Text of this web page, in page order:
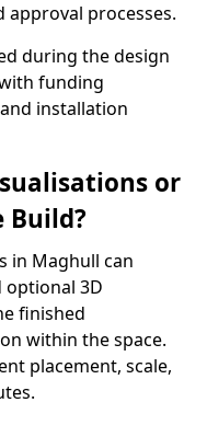
processes.
during the design
funding
installation
or
Build?
in Maghull can
optional 3D
finished
within the space.
placement, scale,